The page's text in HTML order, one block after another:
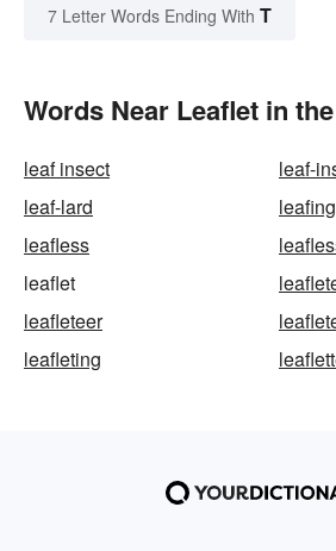
7 Letter Words Ending With T
Words Near Leaflet in
leaf insect
leaf-
leaf-lard
leafless
leaflet
leafleteer
leafleting